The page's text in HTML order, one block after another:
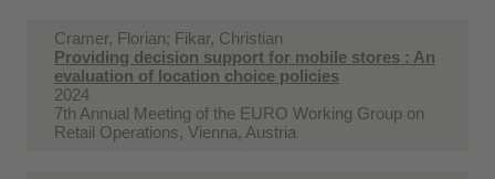
Cramer, Florian; Fikar, Christian
Providing decision support for mobile stores : An
evaluation of location choice policies
2024
7th Annual Meeting of the EURO Working Group on
Retail Operations, Vienna, Austria